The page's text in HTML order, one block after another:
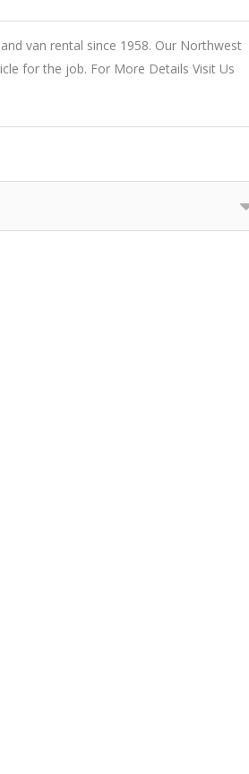
van rental since 1958. Our Northwest
for the job. For More Details Visit Us